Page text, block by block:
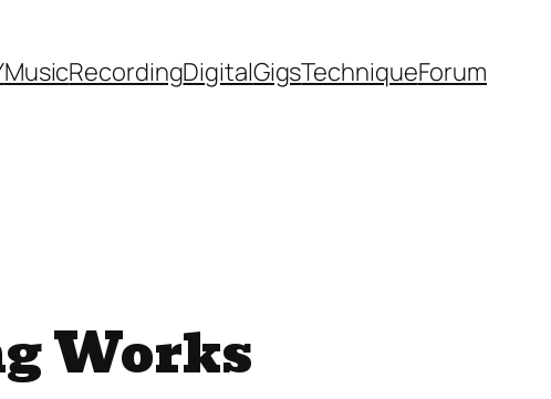
MusicRecordingDigitalGigsTechniqueForum
Works